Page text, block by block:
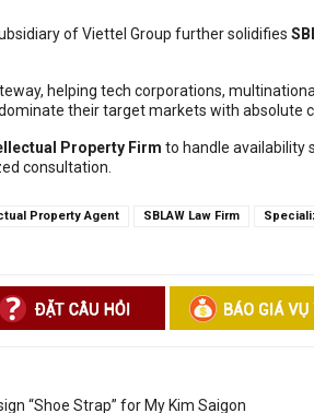
of Viettel Group further solidifies
helping tech corporations,
their target markets with absolute
Property Firm to handle availability
consultation.
Property Agent SBLAW Law Firm
“Shoe Strap” for My Kim Saigon